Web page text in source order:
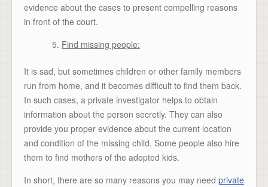
evidence about the cases to present compelling reasons
in front of the court.
Find missing people:
It is sad, but sometimes children or other family members
run from home, and it becomes difficult to find them back.
In such cases, a private investigator helps to obtain
information about the person secretly. They can also
provide you proper evidence about the current location
and condition of the missing child. Some people also hire
them to find mothers of the adopted kids.
In short, there are so many reasons you may need private